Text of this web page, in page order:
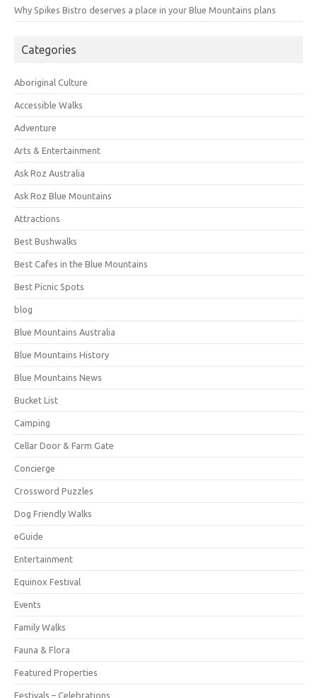
Why Spikes Bistro deserves a place in your Blue Mountains plans
Categories
Aboriginal Culture
Accessible Walks
Adventure
Arts & Entertainment
Ask Roz Australia
Ask Roz Blue Mountains
Attractions
Best Bushwalks
Best Cafes in the Blue Mountains
Best Picnic Spots
blog
Blue Mountains Australia
Blue Mountains History
Blue Mountains News
Bucket List
Camping
Cellar Door & Farm Gate
Concierge
Crossword Puzzles
Dog Friendly Walks
eGuide
Entertainment
Equinox Festival
Events
Family Walks
Fauna & Flora
Featured Properties
Festivals – Celebrations